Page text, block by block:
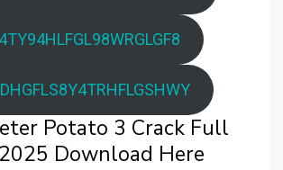
Potato 3 Crack Full
Download Here